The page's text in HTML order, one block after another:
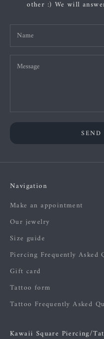
other :) We will
SEND
Navigation
Make an appointment
Our jewelry
Size guide
Piercing Frequently Asked
Gift card
Tattoo form
Tattoo Frequently Asked
Kawaii Square Piercing/